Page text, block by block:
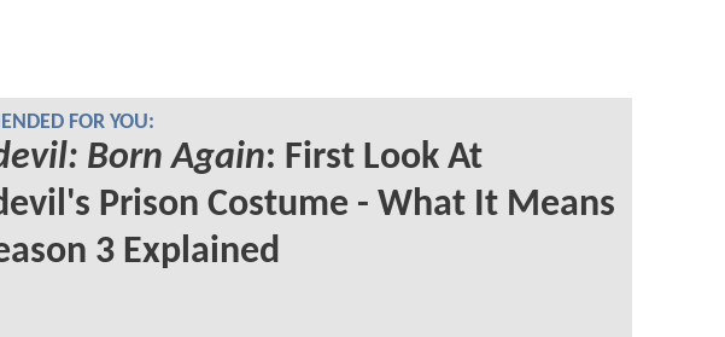
FOR YOU:
Born Again: First Look At
Prison Costume - What It Means
3 Explained